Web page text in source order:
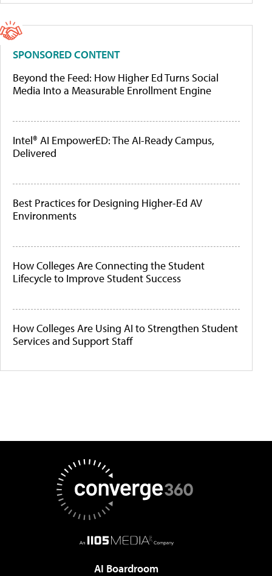
SPONSORED CONTENT
Beyond the Feed: How Higher Ed Turns Social
Media Into a Measurable Enrollment Engine
Intel® AI EmpowerED: The AI-Ready Campus,
Delivered
Best Practices for Designing Higher-Ed AV
Environments
How Colleges Are Connecting the Student
Lifecycle to Improve Student Success
How Colleges Are Using AI to Strengthen Student
Services and Support Staff
AI Boardroom